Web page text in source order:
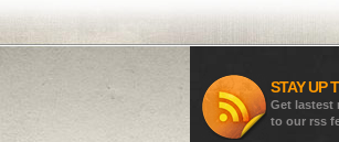
STAY UP
Get lastest
to our rss